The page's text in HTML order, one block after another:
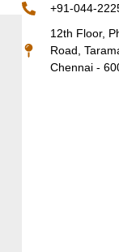
+91-044-
12th Floor,
Road,
Chennai -